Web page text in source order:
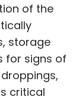
of the
storage
for signs of
critical